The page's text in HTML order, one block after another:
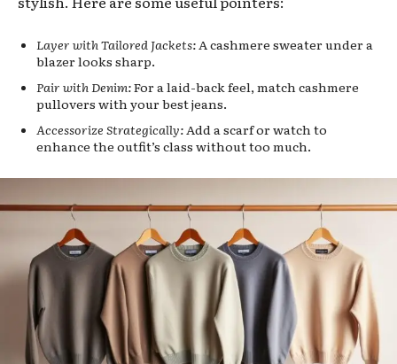
Layer with Tailored Jackets:A cashmere sweater under a
blazer looks sharp.
Pair with Denim:For a laid-back feel, match cashmere
pullovers with your best jeans.
Accessorize Strategically:Add a scarf or watch to
enhance the outfit’s class without too much.